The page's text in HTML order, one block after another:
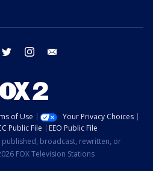
facebook twitter instagram
of Use
Your Privacy Choices
Public File
EEO Public File
broadcast, rewritten, or
FOX Television Stations